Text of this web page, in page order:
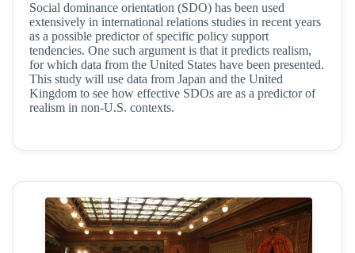
Social dominance orientation (SDO) has been used
extensively in international relations studies in recent years
as a possible predictor of specific policy support
tendencies. One such argument is that it predicts realism,
for which data from the United States have been presented.
This study will use data from Japan and the United
Kingdom to see how effective SDOs are as a predictor of
realism in non-U.S. contexts.